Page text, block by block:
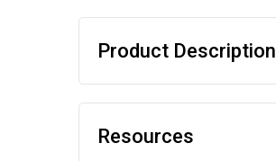
Product Description
Resources